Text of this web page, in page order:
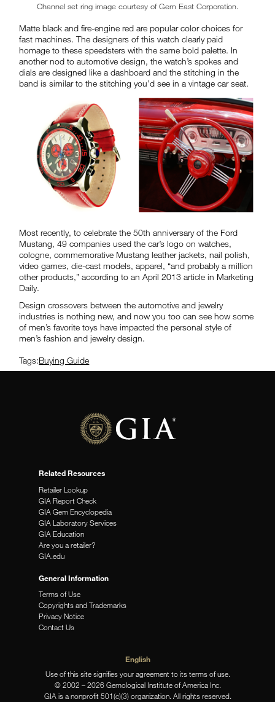
Channel set ring image courtesy of Gem East Corporation.
Matte black and fire-engine red are popular color choices for
fast machines. The designers of this watch clearly paid
homage to these speedsters with the same bold palette. In
another nod to automotive design, the watch’s spokes and
dials are designed like a dashboard and the stitching in the
band is similar to the stitching you’d see in a vintage car seat.
Most recently, to celebrate the 50th anniversary of the Ford
Mustang, 49 companies used the car’s logo on watches,
cologne, commemorative Mustang leather jackets, nail polish,
video games, die-cast models, apparel, “and probably a million
other products,” according to an April 2013 article in Marketing
Daily.
Design crossovers between the automotive and jewelry
industries is nothing new, and now you too can see how some
of men’s favorite toys have impacted the personal style of
men’s fashion and jewelry design.
Tags:Buying Guide
Related Resources
Retailer Lookup
GIA Report Check
GIA Gem Encyclopedia
GIA Laboratory Services
GIA Education
Are you a retailer?
GIA.edu
General Information
Terms of Use
Copyrights and Trademarks
Privacy Notice
Contact Us
English
Use of this site signifies your agreement to its terms of use.
© 2002 – 2026 Gemological Institute of America Inc.
GIA is a nonprofit 501(c)(3) organization. All rights reserved.